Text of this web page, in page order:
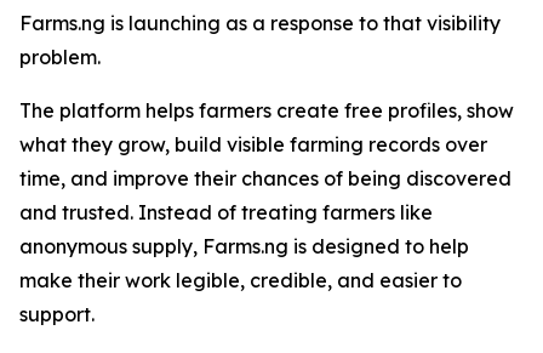
Farms.ng is launching as a response to that visibility
problem.
The platform helps farmers create free profiles, show
what they grow, build visible farming records over
time, and improve their chances of being discovered
and trusted. Instead of treating farmers like
anonymous supply, Farms.ng is designed to help
make their work legible, credible, and easier to
support.